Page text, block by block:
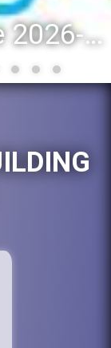
Registration for the 2026-27 school year: Registration Steps